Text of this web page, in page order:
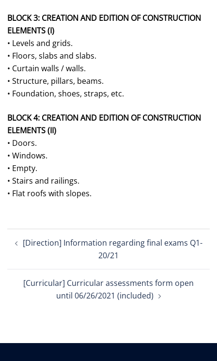
BLOCK 3: CREATION AND EDITION OF CONSTRUCTION
ELEMENTS (I)
• Levels and grids.
• Floors, slabs and slabs.
• Curtain walls / walls.
• Structure, pillars, beams.
• Foundation, shoes, straps, etc.
BLOCK 4: CREATION AND EDITION OF CONSTRUCTION
ELEMENTS (II)
• Doors.
• Windows.
• Empty.
• Stairs and railings.
• Flat roofs with slopes.
navigation
[Direction] Information regarding final exams Q1-
20/21
[Curricular] Curricular assessments form open
until 06/26/2021 (included)